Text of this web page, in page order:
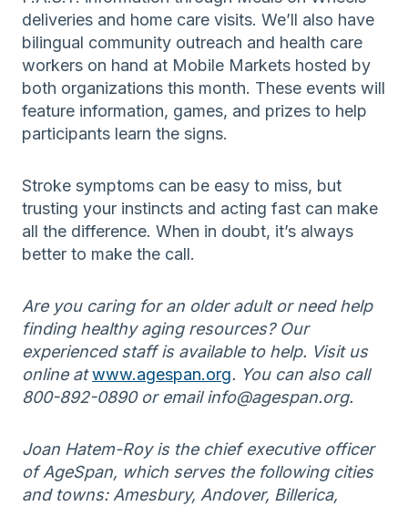
deliveries and home care visits. We’ll also have
bilingual community outreach and health care
workers on hand at Mobile Markets hosted by
both organizations this month. These events will
feature information, games, and prizes to help
participants learn the signs.
Stroke symptoms can be easy to miss, but
trusting your instincts and acting fast can make
all the difference. When in doubt, it’s always
better to make the call.
Are you caring for an older adult or need help
finding healthy aging resources? Our
experienced staff is available to help. Visit us
online atwww.agespan.org. You can also call
800-892-0890 or email info@agespan.org.
Joan Hatem-Roy is the chief executive officer
of AgeSpan, which serves the following cities
and towns: Amesbury, Andover, Billerica,